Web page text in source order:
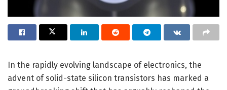
In the rapidly evolving landscape of electronics, the
advent of solid-state silicon transistors has marked a